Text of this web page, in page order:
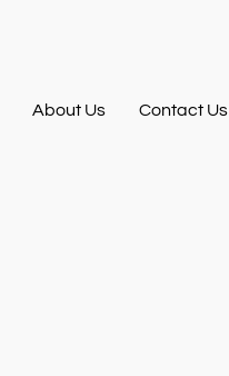
About Us Contact Us